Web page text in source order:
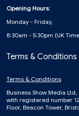
Opening Hours:
Monday - Friday,
8:30am - 5:30pm (UK
Terms & Conditions
Terms & Conditions
Business Show Media
with registered number
Floor, Beacon Tower,